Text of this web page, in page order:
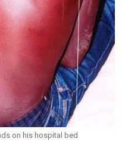
on his hospital bed